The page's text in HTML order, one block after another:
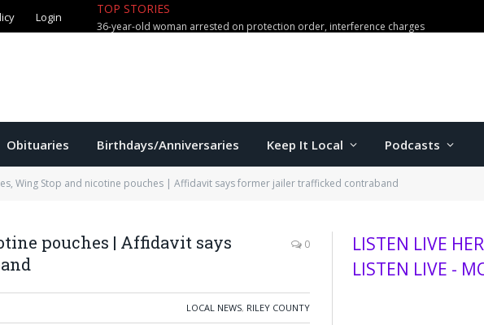
Login
TOP STORIES
36-year-old woman arrested on protection order, interference charges
Obituaries Birthdays/Anniversaries Keep It Local Podcasts
Wing Stop and nicotine pouches | Affidavit says former jailer trafficked contraband
pouches | Affidavit says
0
LOCAL NEWS, RILEY COUNTY
LISTEN LIVE
LISTEN LIVE -